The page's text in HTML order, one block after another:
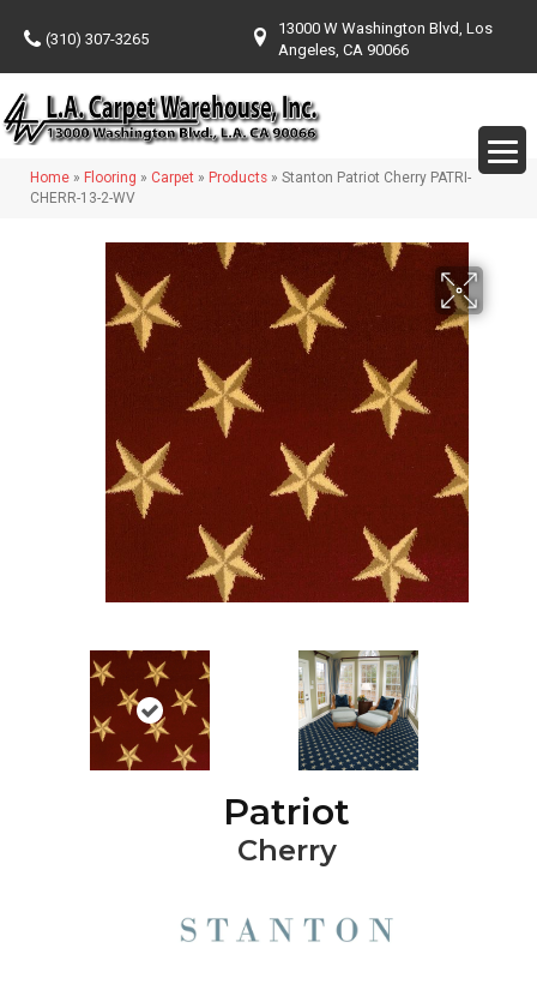
(310) 307-3265
13000 W Washington Blvd, Los
Angeles, CA 90066
Home » Flooring » Carpet » Products » Stanton Patriot Cherry PATRI-
CHERR-13-2-WV
Patriot
Cherry